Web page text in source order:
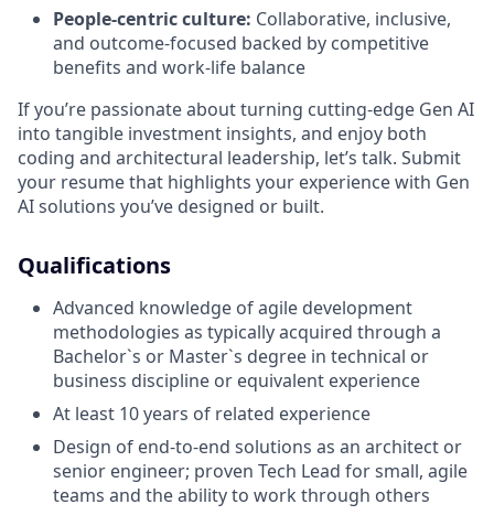
People-centric culture: Collaborative, inclusive,
and outcome-focused backed by competitive
benefits and work-life balance
If you’re passionate about turning cutting-edge Gen AI
into tangible investment insights, and enjoy both
coding and architectural leadership, let’s talk. Submit
your resume that highlights your experience with Gen
AI solutions you’ve designed or built.
Qualifications
Advanced knowledge of agile development
methodologies as typically acquired through a
Bachelor`s or Master`s degree in technical or
business discipline or equivalent experience
At least 10 years of related experience
Design of end-to-end solutions as an architect or
senior engineer; proven Tech Lead for small, agile
teams and the ability to work through others